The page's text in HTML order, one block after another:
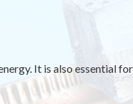
It is also essential